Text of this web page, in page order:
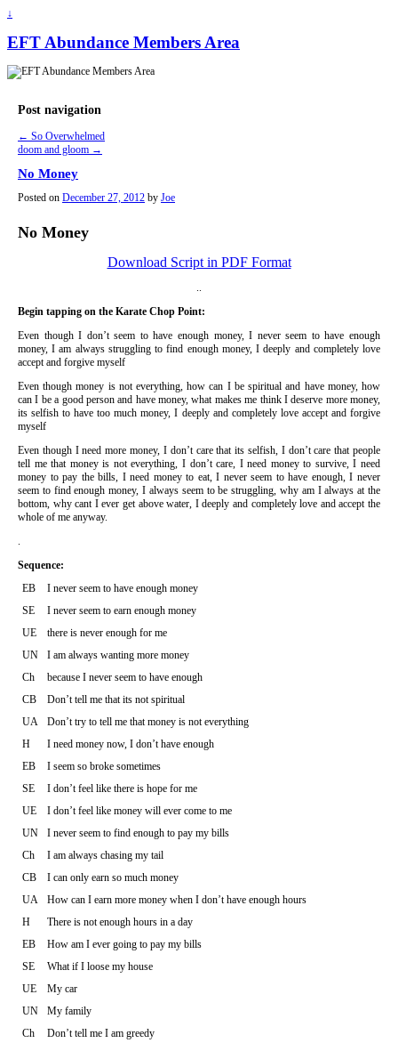
↓
EFT Abundance Members Area
Post navigation
← So Overwhelmed
doom and gloom →
No Money
Posted on December 27, 2012 by Joe
No Money
Download Script in PDF Format
Begin tapping on the Karate Chop Point:
Even though I don’t seem to have enough money, I never seem to have enough
money, I am always struggling to find enough money, I deeply and completely love
accept and forgive myself
Even though money is not everything, how can I be spiritual and have money, how
can I be a good person and have money, what makes me think I deserve more money,
its selfish to have too much money, I deeply and completely love accept and forgive
myself
Even though I need more money, I don’t care that its selfish, I don’t care that people
tell me that money is not everything, I don’t care, I need money to survive, I need
money to pay the bills, I need money to eat, I never seem to have enough, I never
seem to find enough money, I always seem to be struggling, why am I always at the
bottom, why cant I ever get above water, I deeply and completely love and accept the
whole of me anyway.
Sequence:
EB
I never seem to have enough money
SE
I never seem to earn enough money
UE
there is never enough for me
UN
I am always wanting more money
Ch
because I never seem to have enough
CB
Don’t tell me that its not spiritual
UA
Don’t try to tell me that money is not everything
H
I need money now, I don’t have enough
EB
I seem so broke sometimes
SE
I don’t feel like there is hope for me
UE
I don’t feel like money will ever come to me
UN
I never seem to find enough to pay my bills
Ch
I am always chasing my tail
CB
I can only earn so much money
UA
How can I earn more money when I don’t have enough hours
H
There is not enough hours in a day
EB
How am I ever going to pay my bills
SE
What if I loose my house
UE
My car
UN
My family
Ch
Don’t tell me I am greedy